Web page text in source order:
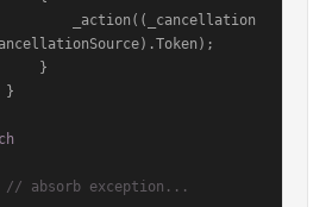
// absorb exception...